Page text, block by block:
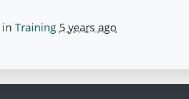
Training 5 years ago